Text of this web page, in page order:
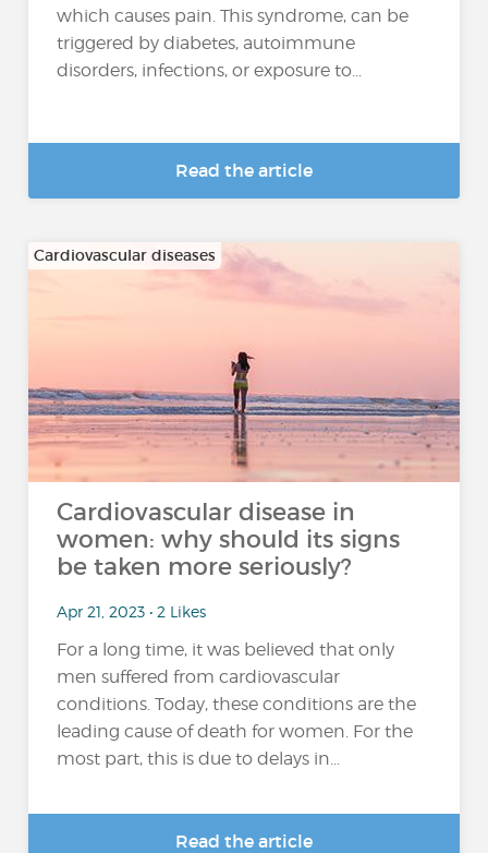
which causes pain. This syndrome, can be
triggered by diabetes, autoimmune
disorders, infections, or exposure to...
Read the article
Cardiovascular diseases
Cardiovascular disease in
women: why should its signs
be taken more seriously?
Apr 21, 2023 • 2 Likes
For a long time, it was believed that only
men suffered from cardiovascular
conditions. Today, these conditions are the
leading cause of death for women. For the
most part, this is due to delays in...
Read the article